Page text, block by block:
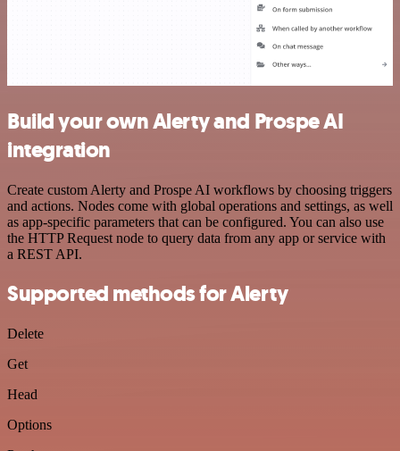
Build your own Alerty and Prospe AI
integration
Create custom Alerty and Prospe AI workflows by choosing triggers
and actions. Nodes come with global operations and settings, as well
as app-specific parameters that can be configured. You can also use
the HTTP Request node to query data from any app or service with
a REST API.
Supported methods for Alerty
Delete
Get
Head
Options